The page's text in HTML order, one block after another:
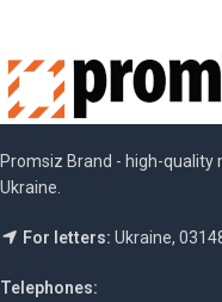
Promsiz Brand - high-
Ukraine.
For letters: Ukraine,
Telephones: